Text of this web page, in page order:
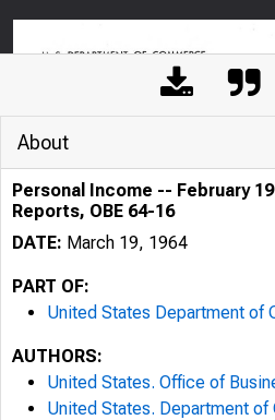
About
Personal Income -- February
Reports, OBE 64-16
DATE: March 19, 1964
PART OF:
United States Department of
AUTHORS:
United States. Office of
United States. Department of